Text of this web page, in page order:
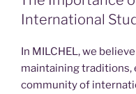
International
In MILCHEL, we
maintaining traditions,
community of